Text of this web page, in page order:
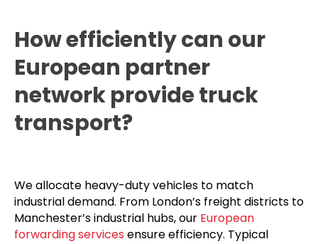
How efficiently can our
European partner
network provide truck
transport?
We allocate heavy-duty vehicles to match
industrial demand. From London’s freight districts to
Manchester’s industrial hubs, our European
forwarding services ensure efficiency. Typical